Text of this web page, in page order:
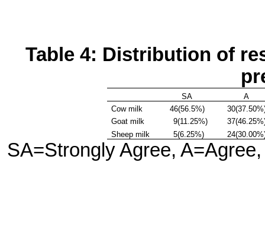
Table 4: Distribution of
SA
A
Cow milk
46(56.5%)
Goat milk
9(11.25%)
Sheep milk
5(6.25%)
SA=Strongly Agree,